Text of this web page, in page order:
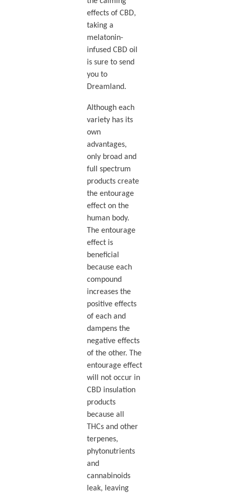
effects of CBD,
taking a
melatonin-
infused CBD oil
is sure to send
you to
Dreamland.
Although each
variety has its
own
advantages,
only broad and
full spectrum
products create
the entourage
effect on the
human body.
The entourage
effect is
beneficial
because each
compound
increases the
positive effects
of each and
dampens the
negative effects
of the other. The
entourage effect
will not occur in
CBD insulation
products
because all
THCs and other
terpenes,
phytonutrients
and
cannabinoids
leak, leaving